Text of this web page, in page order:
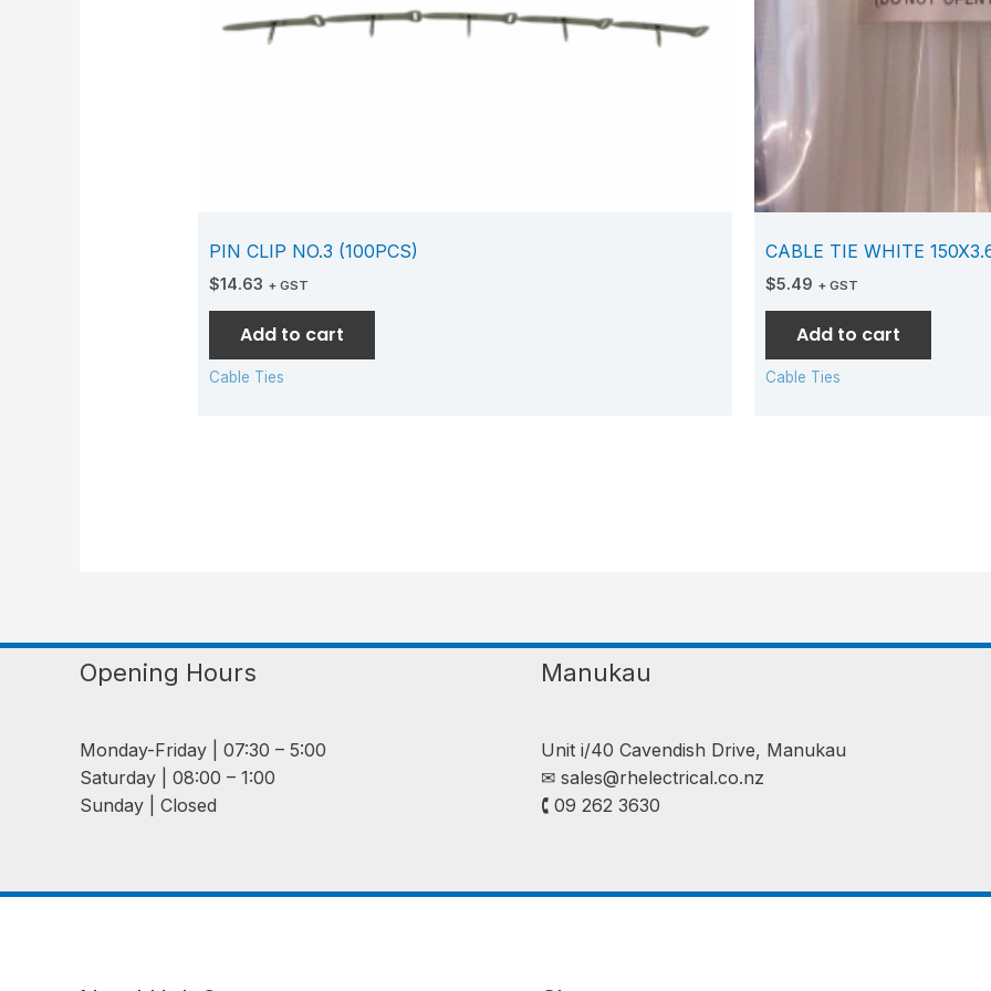
PIN CLIP NO.3 (100PCS)
$14.63 + GST
Add to cart
Cable Ties
CABLE TIE WHITE
$5.49 + GST
Add to cart
Cable Ties
Opening Hours
Monday-Friday | 07:30 – 5:00
Saturday | 08:00 – 1:00
Sunday | Closed
Manukau
Unit i/40 Cavendish Drive, Manukau
✉︎ sales@rhelectrical.co.nz
🕻 09 262 3630